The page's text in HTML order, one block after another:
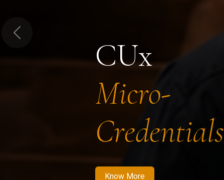
CUx
Micro-
Credentials
Know More
Previous